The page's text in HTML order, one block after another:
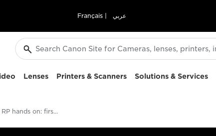
Français عربي
Lenses Printers & Scanners Solutions & Services
Canon EOS RP hands on: first shoot with the compact full-frame mirrorless camera